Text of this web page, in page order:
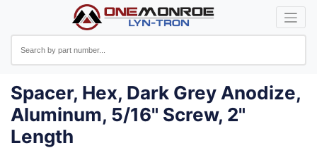
Spacer, Hex, Dark Grey Anodize,
Aluminum, 5/16" Screw, 2"
Length